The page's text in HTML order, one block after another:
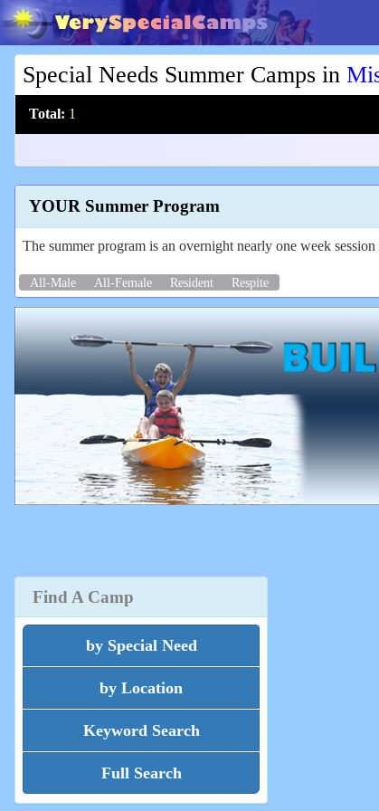
Special Needs Summer Camps in
Total: 1
YOUR Summer Program
The summer program is an overnight nearly one week
All-Male All-Female Resident Respite
Find A Camp
by Special Need
by Location
Keyword Search
Full Search